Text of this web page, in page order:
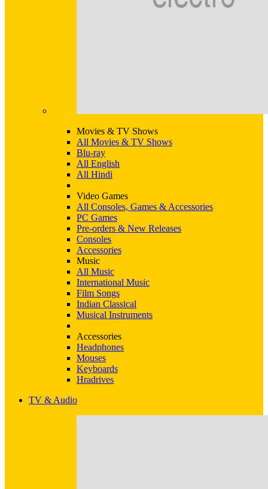
Movies & TV Shows
All Movies & TV Shows
Blu-ray
All English
All Hindi
Video Games
All Consoles, Games & Accessories
PC Games
Pre-orders & New Releases
Consoles
Accessories
Music
All Music
International Music
Film Songs
Indian Classical
Musical Instruments
Accessories
Headphones
Mouses
Keyboards
Hradrives
TV & Audio